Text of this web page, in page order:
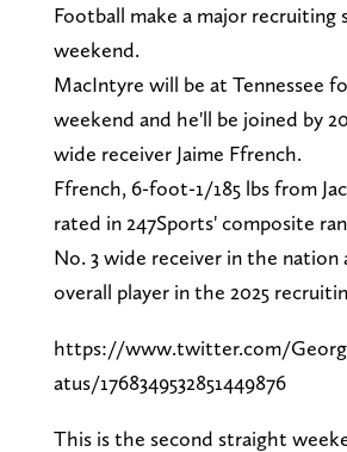
Football make a major recruiting
weekend.
MacIntyre will be at Tennessee
weekend and he'll be joined by
wide receiver Jaime Ffrench.
Ffrench, 6-foot-1/185 lbs from
rated in 247Sports' composite
No. 3 wide receiver in the nation
overall player in the 2025
https://www.twitter.com/
atus/1768349532851449876
This is the second straight